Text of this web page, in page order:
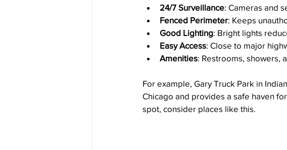
24/7 Surveillance: Cameras and
Fenced Perimeter: Keeps
Good Lighting: Bright lights
Easy Access: Close to major
Amenities: Restrooms, showers,
For example, Gary Truck Park in
Chicago and provides a safe haven
spot, consider places like this.